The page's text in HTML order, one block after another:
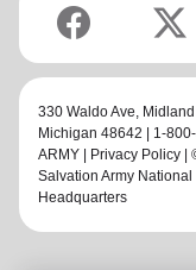
330 Waldo Ave,
Michigan 48642 | 1-
ARMY |
Privacy Policy |
Salvation Army National
Headquarters